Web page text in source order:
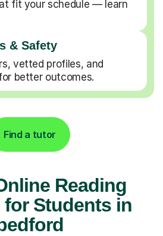
fit your schedule — learn
& Safety
vetted profiles, and
better outcomes.
Find a tutor
Reading
Students in